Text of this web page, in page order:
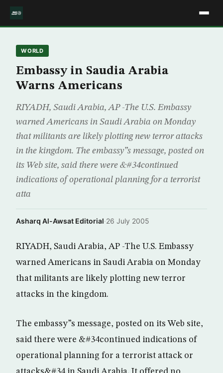
WORLD
Embassy in Saudia Arabia
Warns Americans
RIYADH, Saudi Arabia, AP -The U.S. Embassy
warned Americans in Saudi Arabia on Monday
that militants are likely plotting new terror attacks
in the kingdom. The embassy”s message, posted on
its Web site, said there were &#34continued
indications of operational planning for a terrorist
atta
Asharq Al-Awsat Editorial·26 July 2005
RIYADH, Saudi Arabia, AP -The U.S. Embassy
warned Americans in Saudi Arabia on Monday
that militants are likely plotting new terror
attacks in the kingdom.
The embassy”s message, posted on its Web site,
said there were &#34continued indications of
operational planning for a terrorist attack or